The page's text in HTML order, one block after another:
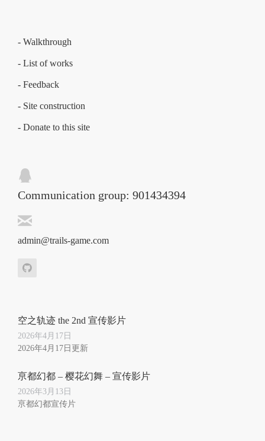
- Walkthrough
- List of works
- Feedback
- Site construction
- Donate to this site
Communication group: 901434394
admin@trails-game.com
空之轨迹 the 2nd 宣传影片
2026年4月17日
2026年4月17日更新
亰都幻都 – 樱花幻舞 – 宣传影片
2026年3月13日
亰都幻都宣传片